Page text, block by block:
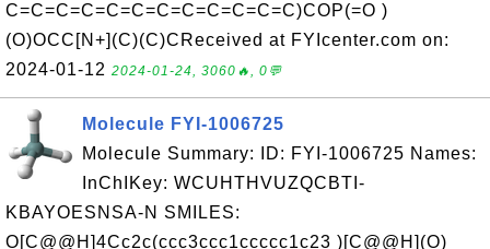
C=C=C=C=C=C=C=C=C=C=C=C)COP(=O )
(O)OCC[N+](C)(C)CReceived at FYIcenter.com on:
2024-01-12 2024-01-24, 3060🔥, 0💬
Molecule FYI-1006725
Molecule Summary: ID: FYI-1006725 Names:
InChIKey: WCUHTHVUZQCBTI-
KBAYOESNSA-N SMILES:
O[C@@H]4Cc2c(ccc3ccc1ccccc1c23 )[C@@H](O)